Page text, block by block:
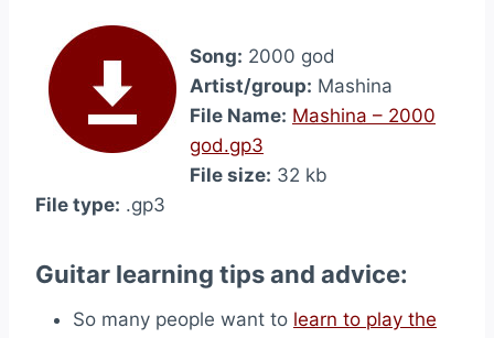
Song: 2000 god
Artist/group: Mashina
File Name: Mashina – 2000
god.gp3
File size: 32 kb
File type: .gp3
Guitar learning tips and advice:
So many people want to learn to play the